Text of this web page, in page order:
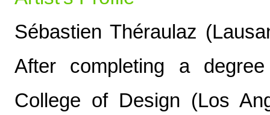
Sébastien Théraulaz
After completing a
College of Design (Los